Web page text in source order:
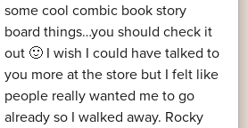
some cool combic book story
board things…you should check it
out 🙂 I wish I could have talked to
you more at the store but I felt like
people really wanted me to go
already so I walked away. Rocky